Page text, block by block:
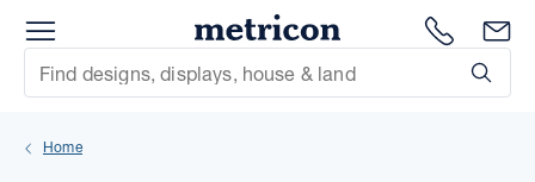
1300
Site Search
Home